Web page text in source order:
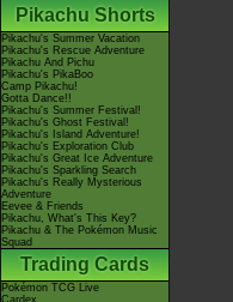
Pikachu Shorts
Pikachu's Summer Vacation
Pikachu's Rescue Adventure
Pikachu And Pichu
Pikachu's PikaBoo
Camp Pikachu!
Gotta Dance!!
Pikachu's Summer Festival!
Pikachu's Ghost Festival!
Pikachu's Island Adventure!
Pikachu's Exploration Club
Pikachu's Great Ice Adventure
Pikachu's Sparkling Search
Pikachu's Really Mysterious
Adventure
Eevee & Friends
Pikachu, What's This Key?
Pikachu & The Pokémon Music
Squad
Trading Cards
Pokémon TCG Live
Cardex